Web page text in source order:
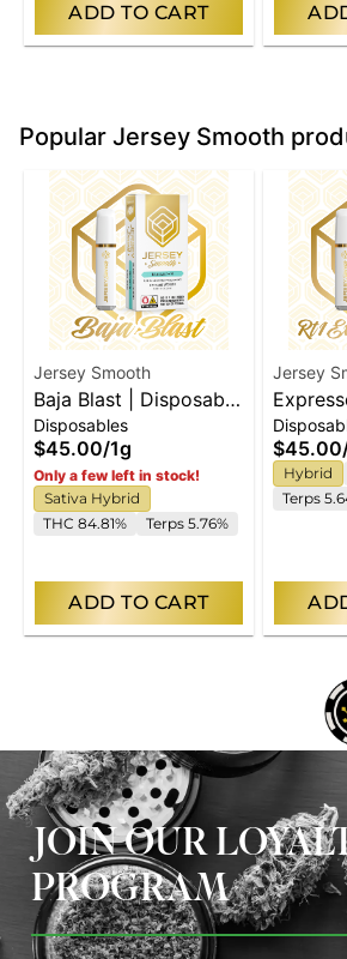
ADD TO CART
Popular Jersey Smooth
Jersey Smooth
Baja Blast | Disposable
Vape
Disposables
$45.00/1g
Only a few left in stock!
Sativa Hybrid
THC 84.81%
Terps 5.76%
ADD TO CART
Jersey
$45.00
Hybrid
Terps
JOIN OUR
PROGRAM